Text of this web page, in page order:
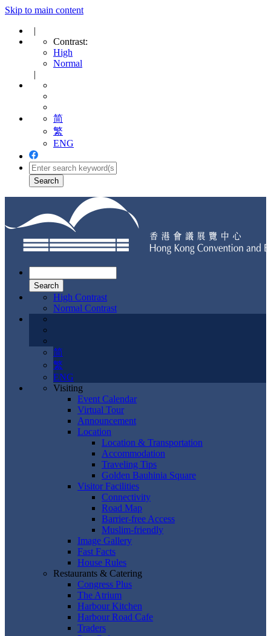
Skip to main content
|
Contrast:
High
Normal
|
简
繁
ENG
navigation
High Contrast
Normal Contrast
简
繁
ENG
Visiting
Event Calendar
Virtual Tour
Announcement
Location
Location & Transportation
Accommodation
Traveling Tips
Golden Bauhinia Square
Visitor Facilities
Connectivity
Road Map
Barrier-free Access
Muslim-friendly
Image Gallery
Fast Facts
House Rules
Restaurants & Catering
Congress Plus
The Atrium
Harbour Kitchen
Harbour Road Cafe
Traders